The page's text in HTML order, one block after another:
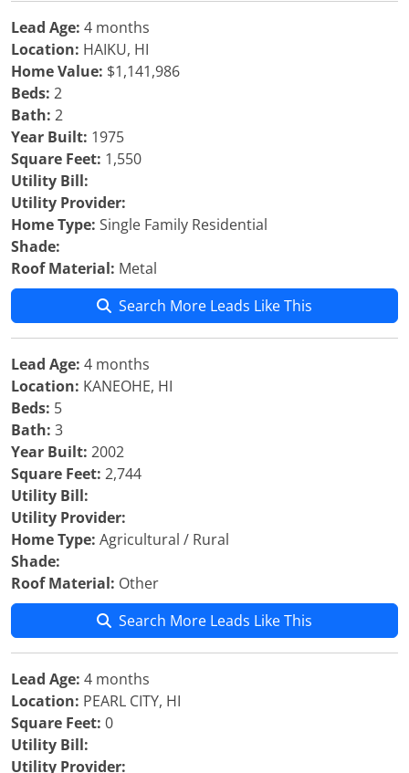
Lead Age: 4 months
Location: HAIKU, HI
Home Value: $1,141,986
Beds: 2
Bath: 2
Year Built: 1975
Square Feet: 1,550
Utility Bill:
Utility Provider:
Home Type: Single Family Residential
Shade:
Roof Material: Metal
Search More Leads Like This
Lead Age: 4 months
Location: KANEOHE, HI
Beds: 5
Bath: 3
Year Built: 2002
Square Feet: 2,744
Utility Bill:
Utility Provider:
Home Type: Agricultural / Rural
Shade:
Roof Material: Other
Search More Leads Like This
Lead Age: 4 months
Location: PEARL CITY, HI
Square Feet: 0
Utility Bill:
Utility Provider: